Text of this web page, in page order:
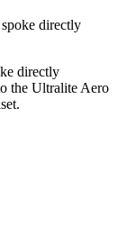
directly
directly
the Ultralite Aero